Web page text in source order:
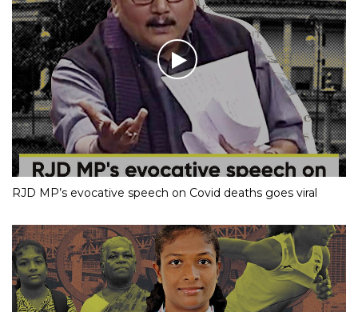
RJD MP’s evocative speech on Covid deaths goes viral